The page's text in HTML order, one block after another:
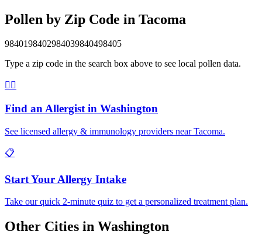
Pollen by Zip Code in Tacoma
9840198402984039840498405
Type a zip code in the search box above to see local pollen data.
👨‍⚕️
Find an Allergist in Washington
See licensed allergy & immunology providers nearTacoma.
📋
Start Your Allergy Intake
Take our quick 2-minute quiz to get a personalized treatment plan.
Other Cities in Washington